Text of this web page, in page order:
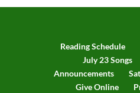
Reading Schedule
July 23 Songs
Announcements
Give Online